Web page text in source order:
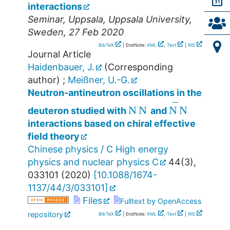
interactions
Seminar, Uppsala, Uppsala University,
Sweden, 27 Feb 2020
BibTeX | EndNote: XML Text RIS
Journal Article
Haidenbauer, J.
(Corresponding
author) ; Meißner, U.-G.
Neutron-antineutron oscillations in the
deuteron studied withNN andN¯N
interactions based on chiral effective
field theory
Chinese physics / C High energy
physics and nuclear physics C
44(3),
033101 (2020) [10.1088/1674-
1137/44/3/033101]
Files
Fulltext by OpenAccess
repository
BibTeX | EndNote: XML Text RIS